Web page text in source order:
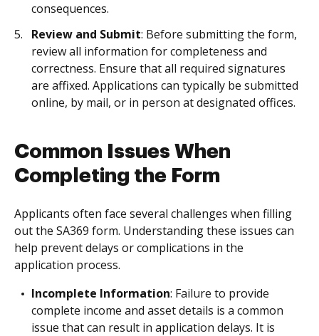
consequences.
Review and Submit: Before submitting the form,
review all information for completeness and
correctness. Ensure that all required signatures
are affixed. Applications can typically be submitted
online, by mail, or in person at designated offices.
Common Issues When
Completing the Form
Applicants often face several challenges when filling
out the SA369 form. Understanding these issues can
help prevent delays or complications in the
application process.
Incomplete Information: Failure to provide
complete income and asset details is a common
issue that can result in application delays. It is